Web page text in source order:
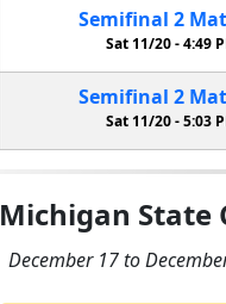
Semifinal 2
Sat 11/20 -4:49
Semifinal 2
Sat 11/20 -5:03
Michigan State
December 17 to